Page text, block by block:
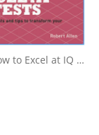
Mensa: How to Excel at IQ Tests